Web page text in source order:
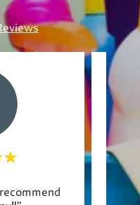
"I